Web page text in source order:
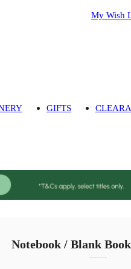
My Wish
GIFTS
Notebook / Blank Book